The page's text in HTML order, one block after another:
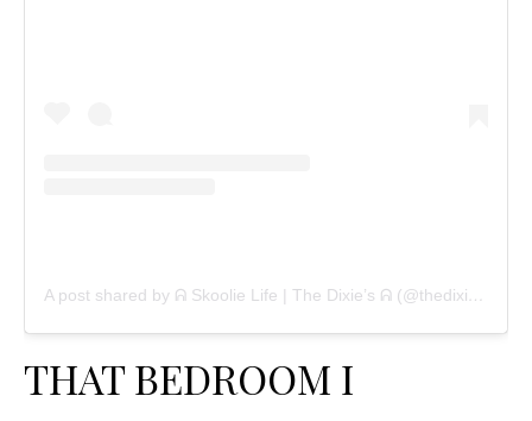
A post shared by ᕱ Skoolie Life | The Dixie’s ᕱ (@thedixietribe)
THAT BEDROOM I